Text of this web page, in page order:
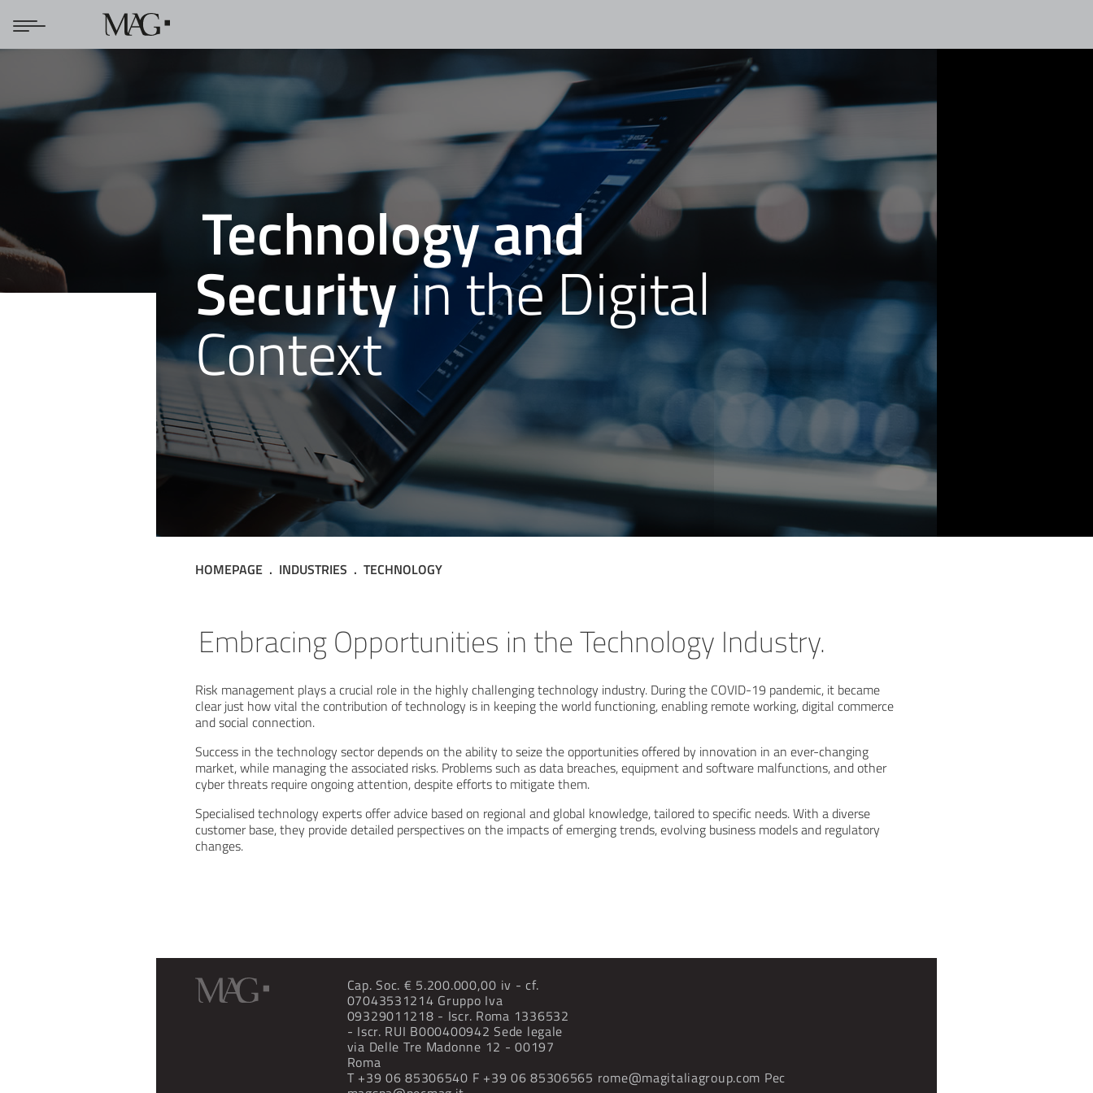
Technology and
Securityin the Digital
Context
HOMEPAGE INDUSTRIES TECHNOLOGY
Technology
Embracing Opportunities in the Technology Industry.
Risk management plays a crucial role in the highly challenging technology industry. During the COVID-19 pandemic, it became
clear just how vital the contribution of technology is in keeping the world functioning, enabling remote working, digital commerce
and social connection.
Success in the technology sector depends on the ability to seize the opportunities offered by innovation in an ever-changing
market, while managing the associated risks. Problems such as data breaches, equipment and software malfunctions, and other
cyber threats require ongoing attention, despite efforts to mitigate them.
Specialised technology experts offer advice based on regional and global knowledge, tailored to specific needs. With a diverse
customer base, they provide detailed perspectives on the impacts of emerging trends, evolving business models and regulatory
changes.
Cap. Soc. € 5.200.000,00 iv - cf.
07043531214 Gruppo Iva
09329011218 - Iscr. Roma 1336532
- Iscr. RUI B000400942Sede legale
via Delle Tre Madonne 12 - 00197
Roma
T +39 06 85306540 F +39 06 85306565 rome@magitaliagroup.com Pec